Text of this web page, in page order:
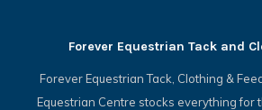
Forever Equestrian Tack and
Forever Equestrian Tack, Clothing &
Equestrian Centre stocks everything for